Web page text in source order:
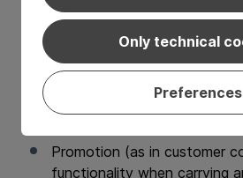
Only technical
Preferences
Preservation (ensuring longer
barrier functions as well as
Protection (like puncture
strength and tamper
Promotion (as in customer
functionality when carrying